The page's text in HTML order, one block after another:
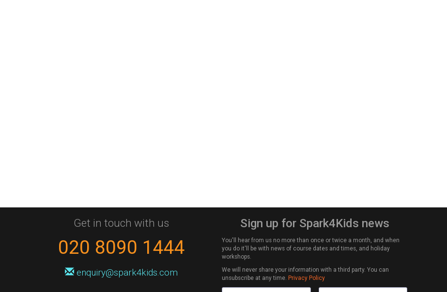
Get in touch with us
020 8090 1444
enquiry@spark4kids.com
Sign up for Spark4Kids news
You'll hear from us no more than once or twice a month, and when
you do it'll be with news of course dates and times, and holiday
workshops.
We will never share your information with a third party. You can
unsubscribe at any time. Privacy Policy